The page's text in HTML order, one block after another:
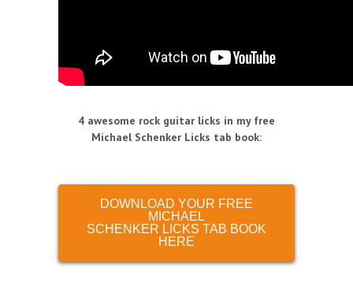
4 awesome rock guitar licks in my free
Michael Schenker Licks tab book:
DOWNLOAD YOUR FREE
MICHAEL
SCHENKER LICKS TAB BOOK
HERE